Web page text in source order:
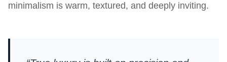
minimalism is warm, textured, and deeply inviting.